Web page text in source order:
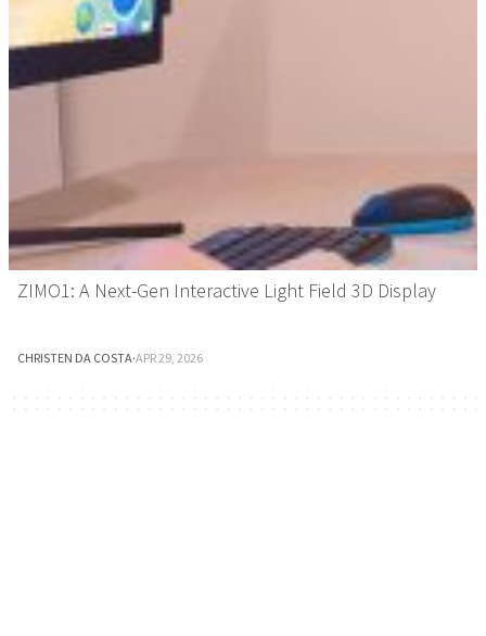
ZIMO1: A Next-Gen Interactive Light Field 3D Display
CHRISTEN DA COSTA·APR 29, 2026